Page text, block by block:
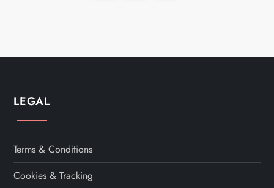
s
p
a
LEGAL
Terms & Conditions
Cookies & Tracking